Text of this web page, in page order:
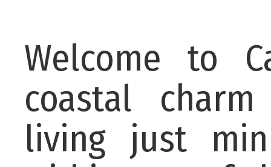
Welcome to
coastal
living just